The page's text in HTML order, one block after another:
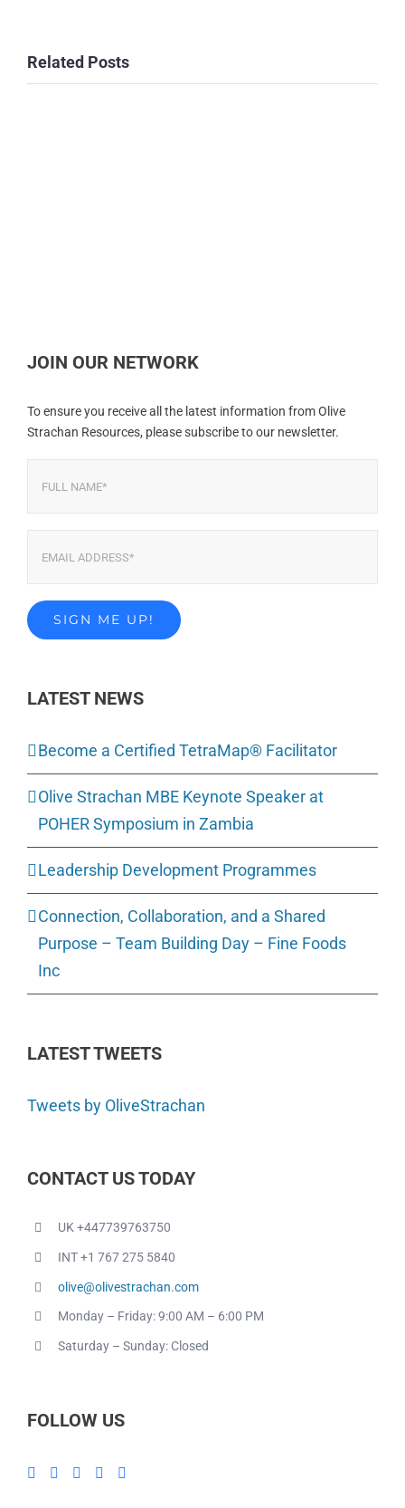
Related Posts
JOIN OUR NETWORK
To ensure you receive all the latest information from Olive
Strachan Resources, please subscribe to our newsletter.
LATEST NEWS
Become a Certified TetraMap® Facilitator
Olive Strachan MBE Keynote Speaker at
POHER Symposium in Zambia
Leadership Development Programmes
Connection, Collaboration, and a Shared
Purpose – Team Building Day – Fine Foods
Inc
LATEST TWEETS
Tweets by OliveStrachan
CONTACT US TODAY
UK +447739763750
INT +1 767 275 5840
olive@olivestrachan.com
Monday – Friday: 9:00 AM – 6:00 PM
Saturday – Sunday: Closed
FOLLOW US